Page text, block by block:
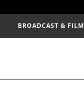
BROADCAST & FILM